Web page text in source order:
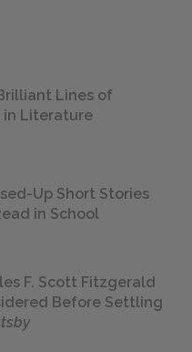
Lines of
in Literature
Up Short Stories
in School
F. Scott Fitzgerald
Before Settling